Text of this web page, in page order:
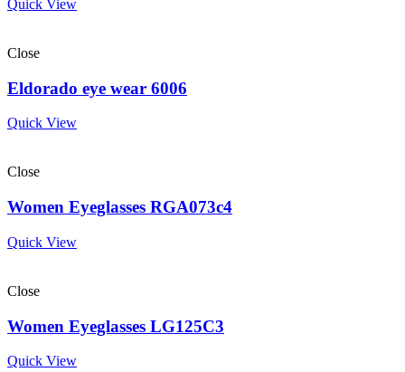
Quick View
Close
Eldorado eye wear 6006
Quick View
Close
Women Eyeglasses RGA073c4
Quick View
Close
Women Eyeglasses LG125C3
Quick View